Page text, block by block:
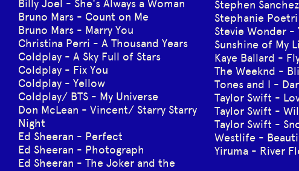
Billy Joel - She's Always a Woman
Bruno Mars - Count on Me
Bruno Mars - Marry You
Christina Perri - A Thousand Years
Coldplay - A Sky Full of Stars
Coldplay - Fix You
Coldplay - Yellow
Coldplay/ BTS - My Universe
Don McLean - Vincent/ Starry Starry
Night
Ed Sheeran - Perfect
Ed Sheeran - Photograph
Ed Sheeran - The Joker and the
Stephen
Stephanie
Stevie Wonder -
Sunshine of My
Kaye Ballard -
The Weeknd -
Tones and I -
Taylor Swift -
Taylor Swift -
Taylor Swift -
Westlife -
Yiruma - River